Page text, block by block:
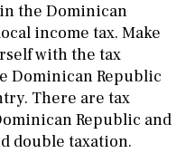
the Dominican
income tax. Make
with the tax
Dominican Republic
There are tax
Republic and
double taxation.